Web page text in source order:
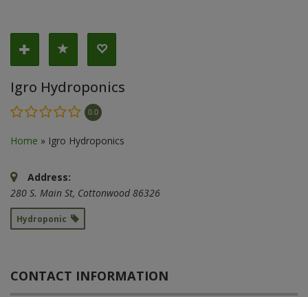
Igro Hydroponics
0.0
Home » Igro Hydroponics
Address:
280 S. Main St, Cottonwood 86326
Hydroponic
CONTACT INFORMATION